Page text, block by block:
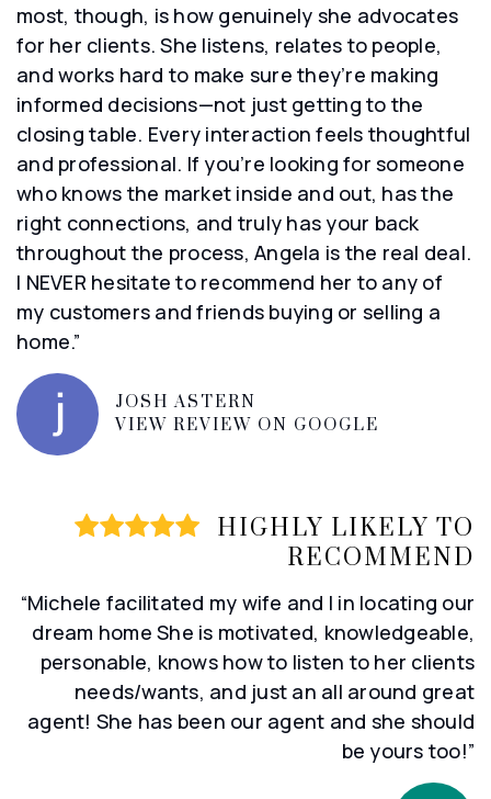
most, though, is how genuinely she advocates
for her clients. She listens, relates to people,
and works hard to make sure they’re making
informed decisions—not just getting to the
closing table. Every interaction feels thoughtful
and professional. If you’re looking for someone
who knows the market inside and out, has the
right connections, and truly has your back
throughout the process, Angela is the real deal.
I NEVER hesitate to recommend her to any of
my customers and friends buying or selling a
home.”
JOSH ASTERN
VIEW REVIEW ON GOOGLE
HIGHLY LIKELY TO
RECOMMEND
“Michele facilitated my wife and I in locating our
dream home She is motivated, knowledgeable,
personable, knows how to listen to her clients
needs/wants, and just an all around great
agent! She has been our agent and she should
be yours too!”